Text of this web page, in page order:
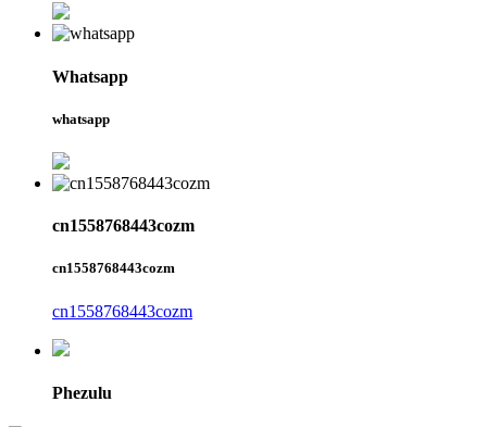
Whatsapp
whatsapp
cn1558768443cozm
cn1558768443cozm
cn1558768443cozm
Phezulu